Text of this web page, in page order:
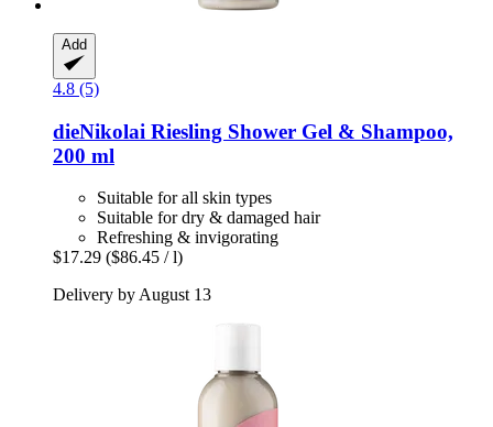
Add
4.8 (5)
dieNikolai Riesling Shower Gel & Shampoo,
200 ml
Suitable for all skin types
Suitable for dry & damaged hair
Refreshing & invigorating
$17.29 ($86.45 / l)
Delivery by August 13